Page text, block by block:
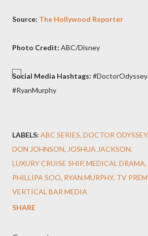
Source: The Hollywood Reporter
Photo Credit: ABC/Disney
Social Media Hashtags: #DoctorOdyssey
#RyanMurphy
LABELS: ABC SERIES DOCTOR ODYSSEY
DON JOHNSON JOSHUA JACKSON
LUXURY CRUISE SHIP MEDICAL DRAMA
PHILLIPA SOO RYAN MURPHY TV
VERTICAL BAR MEDIA
SHARE